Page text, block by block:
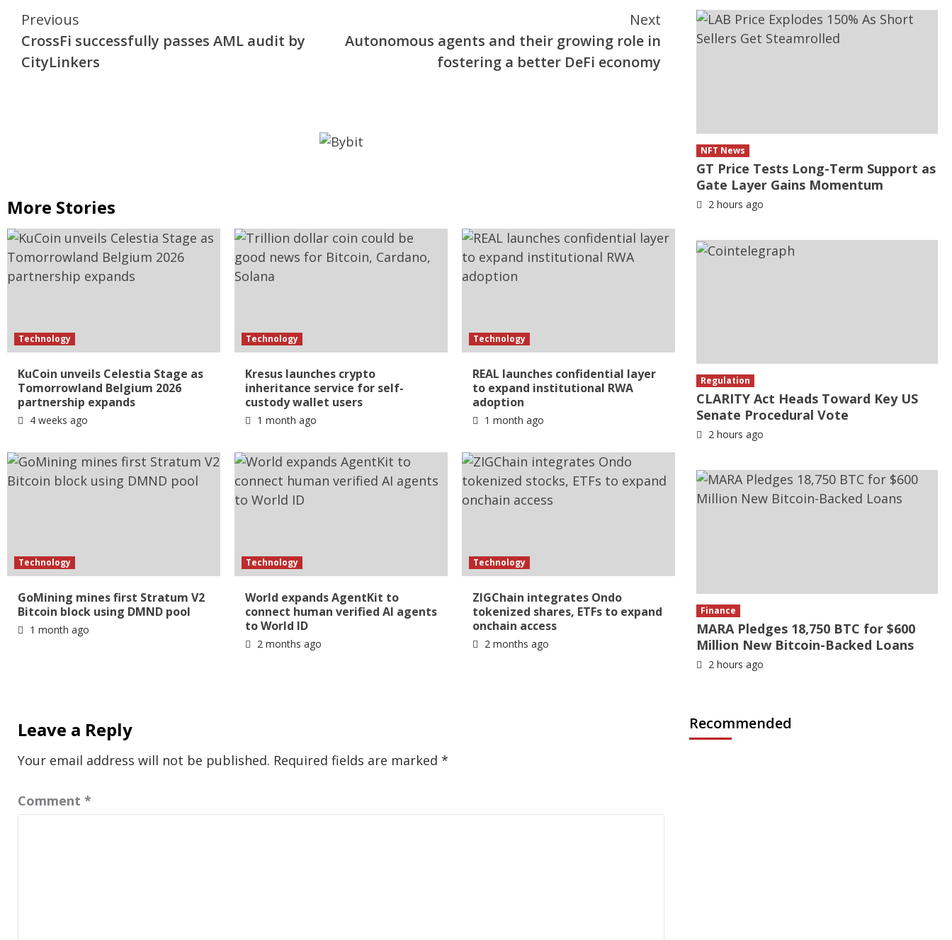
Continue
Reading
Previous
CrossFi successfully passes AML audit by
CityLinkers
Next
Autonomous agents and their growing role in
fostering a better DeFi economy
More Stories
Technology
KuCoin unveils Celestia Stage as
Tomorrowland Belgium 2026
partnership expands
4 weeks ago
Technology
Kresus launches crypto
inheritance service for self-
custody wallet users
1 month ago
Technology
REAL launches confidential layer
to expand institutional RWA
adoption
1 month ago
Technology
GoMining mines first Stratum V2
Bitcoin block using DMND pool
1 month ago
Technology
World expands AgentKit to
connect human verified AI agents
to World ID
2 months ago
Technology
ZIGChain integrates Ondo
tokenized shares, ETFs to expand
onchain access
2 months ago
Leave a Reply
Your email address will not be published. Required fields are marked *
Comment *
NFT News
GT Price Tests Long-Term Support as
Gate Layer Gains Momentum
2 hours ago
Regulation
CLARITY Act Heads Toward Key US
Senate Procedural Vote
2 hours ago
Finance
MARA Pledges 18,750 BTC for $600
Million New Bitcoin-Backed Loans
2 hours ago
Recommended